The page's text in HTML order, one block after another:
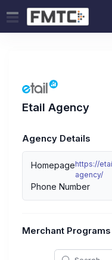
Etail Agency
Agency Details
Homepagehttps://
agency/
Phone Number
Merchant Programs